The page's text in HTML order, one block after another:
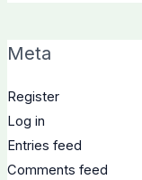
Meta
Register
Log in
Entries feed
Comments feed